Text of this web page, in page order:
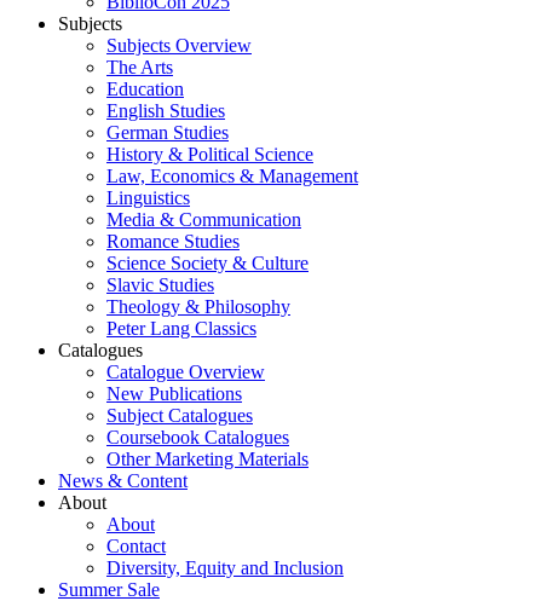
Subjects
Subjects Overview
The Arts
Education
English Studies
German Studies
History & Political Science
Law, Economics & Management
Linguistics
Media & Communication
Romance Studies
Science Society & Culture
Slavic Studies
Theology & Philosophy
Peter Lang Classics
Catalogues
Catalogue Overview
New Publications
Subject Catalogues
Coursebook Catalogues
Other Marketing Materials
News & Content
About
About
Contact
Diversity, Equity and Inclusion
Summer Sale